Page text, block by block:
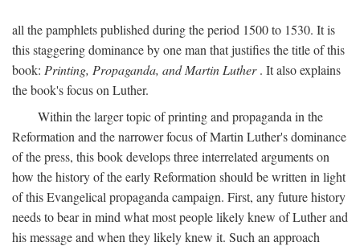
all the pamphlets published during the period 1500 to 1530. It is
this staggering dominance by one man that justifies the title of this
book: Printing, Propaganda, and Martin Luther. It also explains
the book's focus on Luther.
Within the larger topic of printing and propaganda in the
Reformation and the narrower focus of Martin Luther's dominance
of the press, this book develops three interrelated arguments on
how the history of the early Reformation should be written in light
of this Evangelical propaganda campaign. First, any future history
needs to bear in mind what most people likely knew of Luther and
his message and when they likely knew it. Such an approach